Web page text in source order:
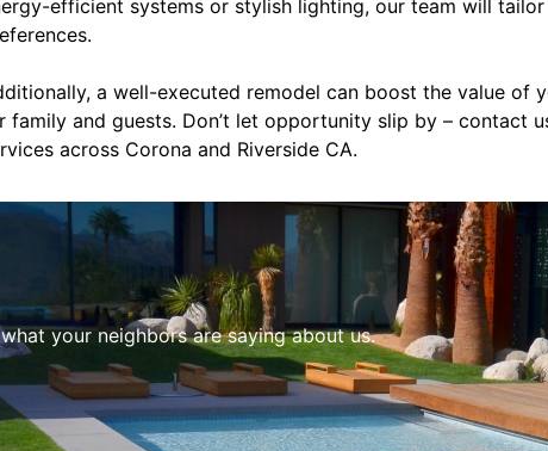
efficient systems or stylish lighting, our team will
a well-executed remodel can boost the value of
family and guests. Don’t let opportunity slip by – contact
across Corona and Riverside CA.
your neighbors are saying about us.